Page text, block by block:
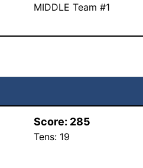
MIDDLE Team #1
Score: 285
Tens: 19